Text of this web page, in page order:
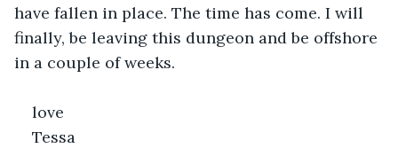
have fallen in place. The time has come. I will
finally, be leaving this dungeon and be offshore
in a couple of weeks.
love
Tessa